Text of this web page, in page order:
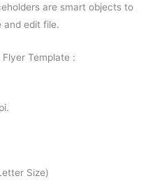
are smart objects to
and edit file.
Template :
Size)